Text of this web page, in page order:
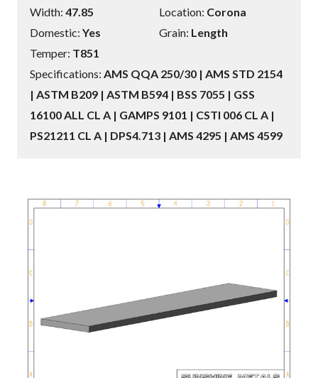
Width: 47.85 Location: Corona
Domestic: Yes Grain: Length
Temper: T851
Specifications: AMS QQA 250/30 | AMS STD 2154
| ASTM B209 | ASTM B594 | BSS 7055 | GSS
16100 ALL CL A | GAMPS 9101 | CSTI 006 CL A |
PS21211 CL A | DPS4.713 | AMS 4295 | AMS 4599